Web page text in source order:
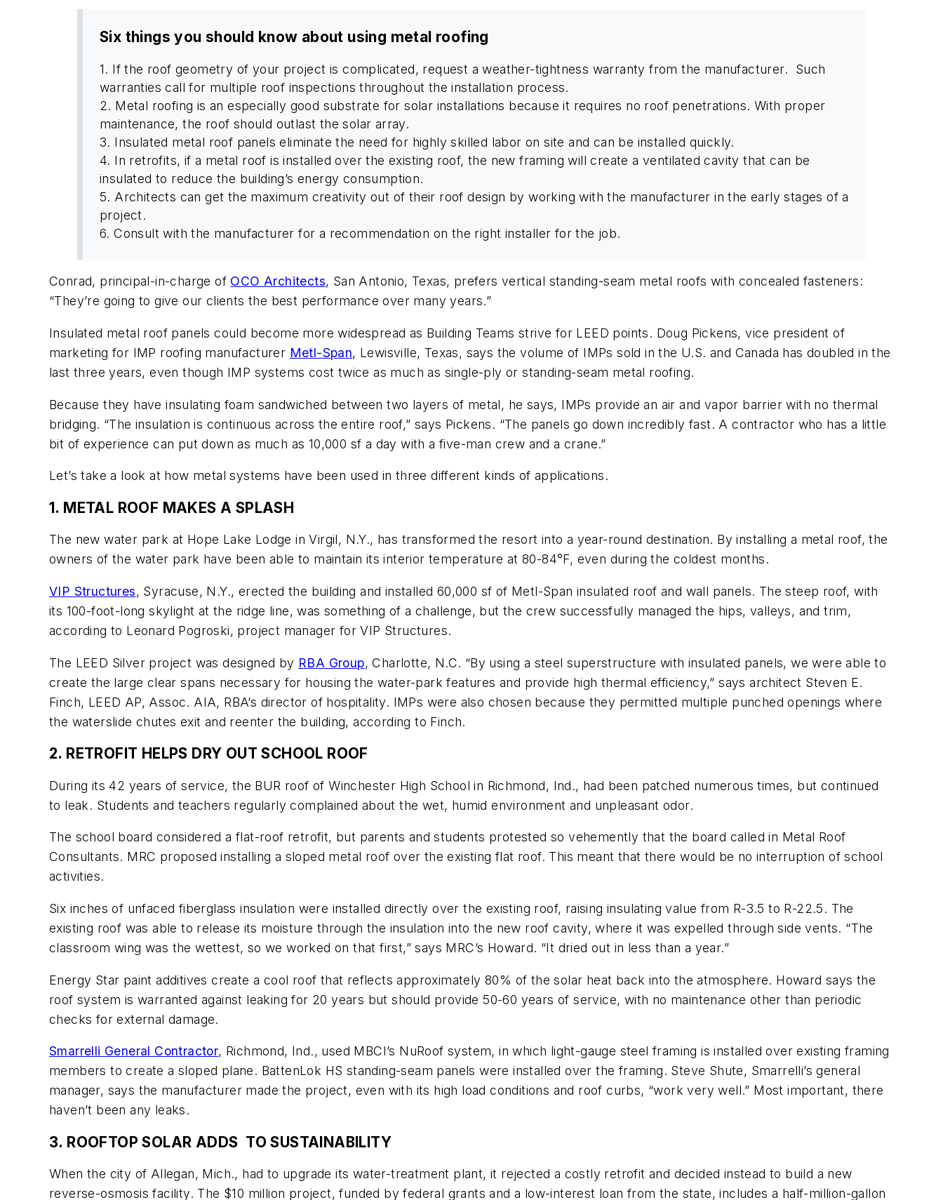
Six things you should know about using metal roofing
1. If the roof geometry of your project is complicated, request a weather-tightness warranty from the manufacturer. Such
warranties call for multiple roof inspections throughout the installation process.
2. Metal roofing is an especially good substrate for solar installations because it requires no roof penetrations. With proper
maintenance, the roof should outlast the solar array.
3. Insulated metal roof panels eliminate the need for highly skilled labor on site and can be installed quickly.
4. In retrofits, if a metal roof is installed over the existing roof, the new framing will create a ventilated cavity that can be
insulated to reduce the building’s energy consumption.
5. Architects can get the maximum creativity out of their roof design by working with the manufacturer in the early stages of a
project.
6. Consult with the manufacturer for a recommendation on the right installer for the job.
Conrad, principal-in-charge of OCO Architects, San Antonio, Texas, prefers vertical standing-seam metal roofs with concealed fasteners:
“They’re going to give our clients the best performance over many years.”
Insulated metal roof panels could become more widespread as Building Teams strive for LEED points. Doug Pickens, vice president of
marketing for IMP roofing manufacturer Metl-Span, Lewisville, Texas, says the volume of IMPs sold in the U.S. and Canada has doubled in the
last three years, even though IMP systems cost twice as much as single-ply or standing-seam metal roofing.
Because they have insulating foam sandwiched between two layers of metal, he says, IMPs provide an air and vapor barrier with no thermal
bridging. “The insulation is continuous across the entire roof,” says Pickens. “The panels go down incredibly fast. A contractor who has a little
bit of experience can put down as much as 10,000 sf a day with a five-man crew and a crane.”
Let’s take a look at how metal systems have been used in three different kinds of applications.
1. METAL ROOF MAKES A SPLASH
The new water park at Hope Lake Lodge in Virgil, N.Y., has transformed the resort into a year-round destination. By installing a metal roof, the
owners of the water park have been able to maintain its interior temperature at 80-84°F, even during the coldest months.
VIP Structures, Syracuse, N.Y., erected the building and installed 60,000 sf of Metl-Span insulated roof and wall panels. The steep roof, with
its 100-foot-long skylight at the ridge line, was something of a challenge, but the crew successfully managed the hips, valleys, and trim,
according to Leonard Pogroski, project manager for VIP Structures.
The LEED Silver project was designed by RBA Group, Charlotte, N.C. “By using a steel superstructure with insulated panels, we were able to
create the large clear spans necessary for housing the water-park features and provide high thermal efficiency,” says architect Steven E.
Finch, LEED AP, Assoc. AIA, RBA’s director of hospitality. IMPs were also chosen because they permitted multiple punched openings where
the waterslide chutes exit and reenter the building, according to Finch.
2. RETROFIT HELPS DRY OUT SCHOOL ROOF
During its 42 years of service, the BUR roof of Winchester High School in Richmond, Ind., had been patched numerous times, but continued
to leak. Students and teachers regularly complained about the wet, humid environment and unpleasant odor.
The school board considered a flat-roof retrofit, but parents and students protested so vehemently that the board called in Metal Roof
Consultants. MRC proposed installing a sloped metal roof over the existing flat roof. This meant that there would be no interruption of school
activities.
Six inches of unfaced fiberglass insulation were installed directly over the existing roof, raising insulating value from R-3.5 to R-22.5. The
existing roof was able to release its moisture through the insulation into the new roof cavity, where it was expelled through side vents. “The
classroom wing was the wettest, so we worked on that first,” says MRC’s Howard. “It dried out in less than a year.”
Energy Star paint additives create a cool roof that reflects approximately 80% of the solar heat back into the atmosphere. Howard says the
roof system is warranted against leaking for 20 years but should provide 50-60 years of service, with no maintenance other than periodic
checks for external damage.
Smarrelli General Contractor, Richmond, Ind., used MBCI’s NuRoof system, in which light-gauge steel framing is installed over existing framing
members to create a sloped plane. BattenLok HS standing-seam panels were installed over the framing. Steve Shute, Smarrelli’s general
manager, says the manufacturer made the project, even with its high load conditions and roof curbs, “work very well.” Most important, there
haven’t been any leaks.
3. ROOFTOP SOLAR ADDS TO SUSTAINABILITY
When the city of Allegan, Mich., had to upgrade its water-treatment plant, it rejected a costly retrofit and decided instead to build a new
reverse-osmosis facility. The $10 million project, funded by federal grants and a low-interest loan from the state, includes a half-million-gallon